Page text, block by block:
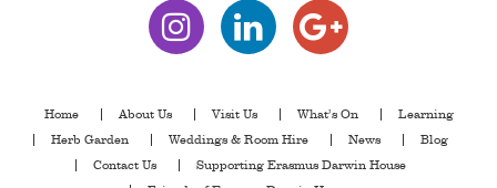
Home About Us Visit Us What’s On Learning
Herb Garden Weddings & Room Hire News Blog
Contact Us Supporting Erasmus Darwin House